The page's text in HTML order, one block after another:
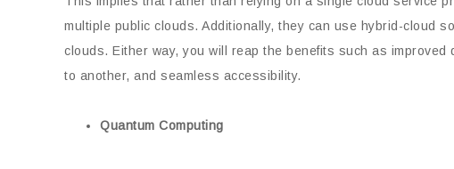
multiple public clouds. Additionally, they can use hybrid-cloud
clouds. Either way, you will reap the benefits such as
to another, and seamless accessibility.
Quantum Computing